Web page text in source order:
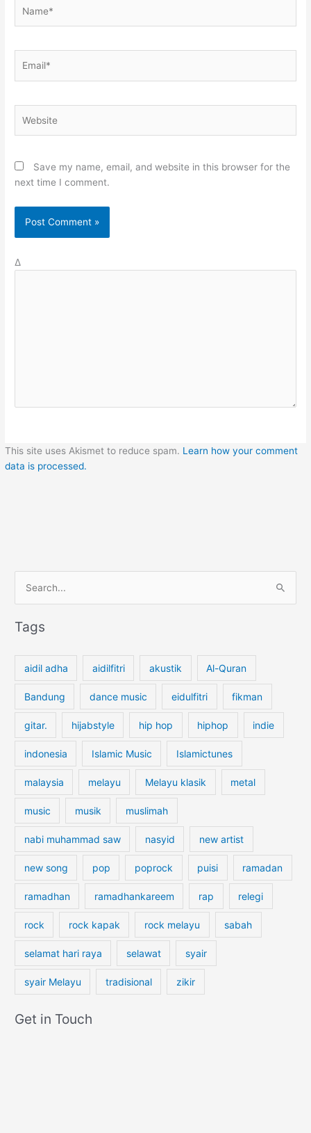
Save my name, email, and website in this browser for the
next time I comment.
Δ
This site uses Akismet to reduce spam. Learn how your comment
data is processed.
c
o
Tags
aidil adha aidilfitri akustik Al-Quran
Bandung dance music eidulfitri fikman
gitar. hijabstyle hip hop hiphop indie
indonesia Islamic Music Islamictunes
malaysia melayu Melayu klasik metal
music musik muslimah
nabi muhammad saw nasyid new artist
new song pop poprock puisi ramadan
ramadhan ramadhankareem rap relegi
rock rock kapak rock melayu sabah
selamat hari raya selawat syair
syair Melayu tradisional zikir
Get in Touch